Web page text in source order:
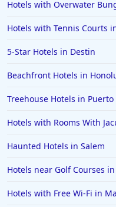
Hotels with Gym in
Hotels with Gym in
Hotels with Overwater
Hotels with Tennis Courts
5-Star Hotels in Destin
Beachfront Hotels in
Treehouse Hotels in Puerto
Hotels with Rooms With
Haunted Hotels in Salem
Hotels near Golf Courses
Hotels with Free Wi-Fi in